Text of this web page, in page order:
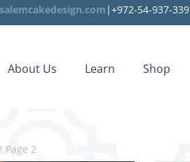
|+972-54-937-
About Us Learn Shop
Page 2